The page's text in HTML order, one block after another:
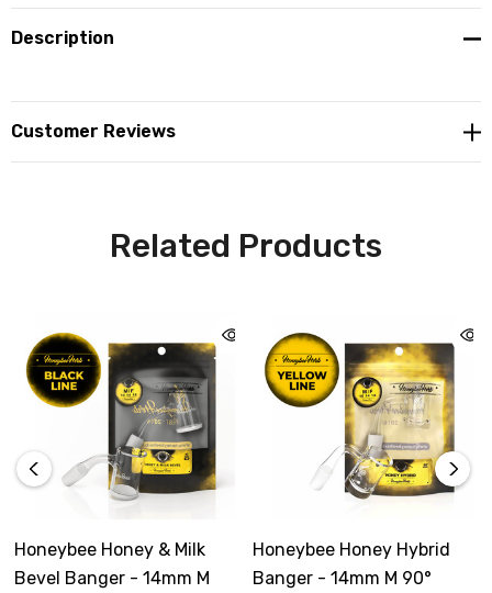
Description
Customer Reviews
Related Products
Honeybee Honey & Milk
Bevel Banger - 14mm M
Honeybee Honey Hybrid
Banger - 14mm M 90°